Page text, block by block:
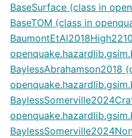
BaseSurface (class in
BaseTOM (class in
BaylessAbrahamson2018